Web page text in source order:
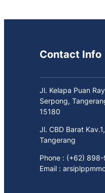
Contact Info
Jl. Kelapa Puan
Serpong,
15180
Jl. CBD Barat
Tangerang
Phone : (+62)
Email :